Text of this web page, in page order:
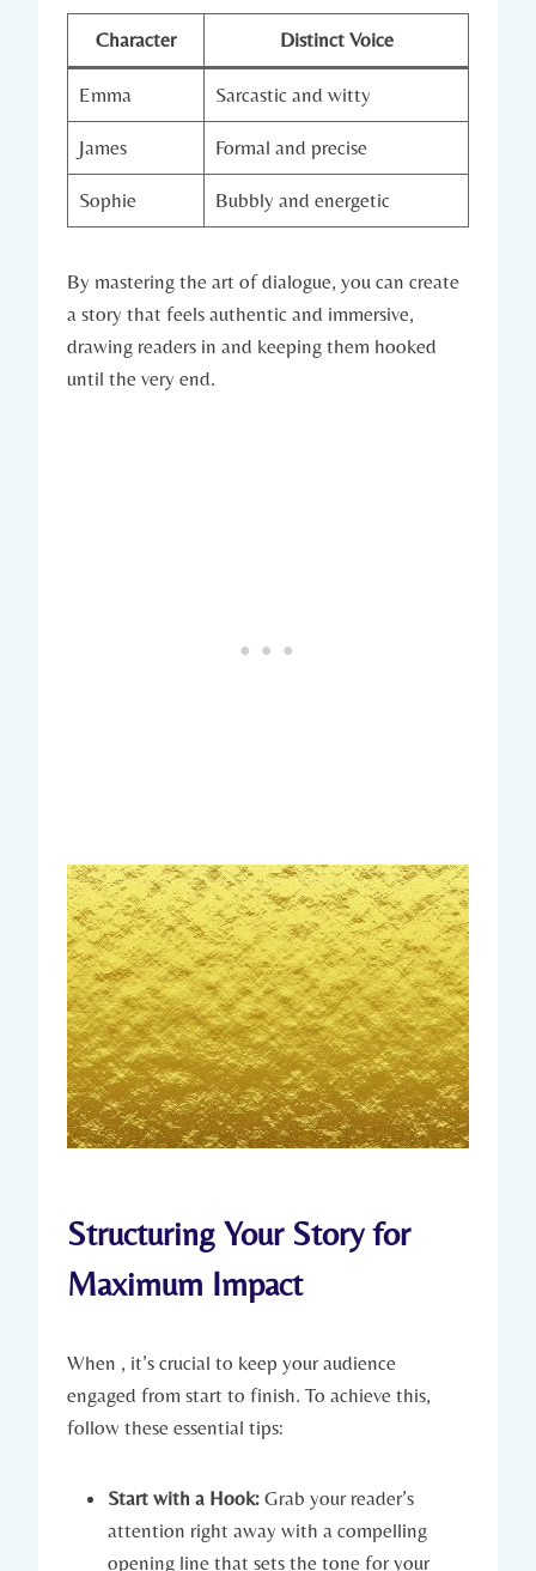
Character Distinct Voice
Emma Sarcastic and witty
James Formal and precise
Sophie Bubbly and energetic
By mastering the art of dialogue, you can create
a story that feels authentic and immersive,
drawing readers in and keeping them hooked
until the very end.
Structuring Your Story for
Maximum Impact
When , it’s crucial to keep your audience
engaged from start to finish. To achieve this,
follow these essential tips:
Start with a Hook: Grab your reader’s
attention right away with a compelling
opening line that sets the tone for your